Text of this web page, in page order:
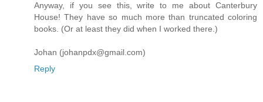
Anyway, if you see this, write to me about Canterbury
House! They have so much more than truncated coloring
books. (Or at least they did when I worked there.)
Johan (johanpdx@gmail.com)
Reply